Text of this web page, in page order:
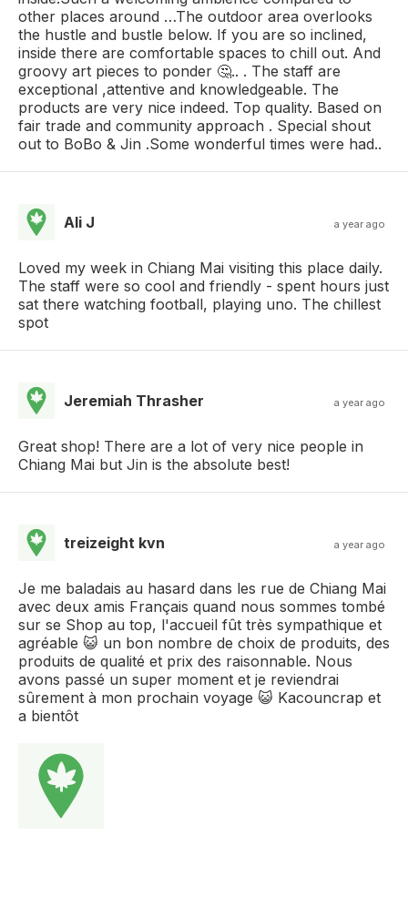
other places around …The outdoor area overlooks
the hustle and bustle below. If you are so inclined,
inside there are comfortable spaces to chill out. And
groovy art pieces to ponder 🤔.. . The staff are
exceptional ,attentive and knowledgeable. The
products are very nice indeed. Top quality. Based on
fair trade and community approach . Special shout
out to BoBo & Jin .Some wonderful times were had..
Ali J a year ago
Loved my week in Chiang Mai visiting this place daily.
The staff were so cool and friendly - spent hours just
sat there watching football, playing uno. The chillest
spot
Jeremiah Thrasher a year ago
Great shop! There are a lot of very nice people in
Chiang Mai but Jin is the absolute best!
treizeight kvn a year ago
Je me baladais au hasard dans les rue de Chiang Mai
avec deux amis Français quand nous sommes tombé
sur se Shop au top, l'accueil fût très sympathique et
agréable 😺 un bon nombre de choix de produits, des
produits de qualité et prix des raisonnable. Nous
avons passé un super moment et je reviendrai
sûrement à mon prochain voyage 😺 Kacouncrap et
a bientôt